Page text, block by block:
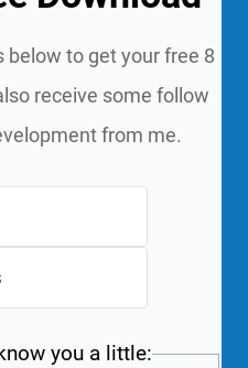
below to get your free 8
receive some follow
from me.
you a little: